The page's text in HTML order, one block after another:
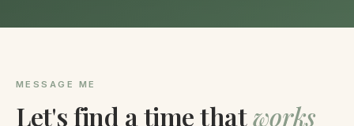
MESSAGE ME
Let's find a time thatworks